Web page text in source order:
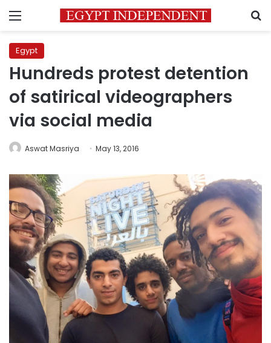
Menu
Egypt
Hundreds protest detention
of satirical videographers
via social media
Aswat Masriya May 13, 2016